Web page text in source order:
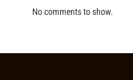
No comments to show.